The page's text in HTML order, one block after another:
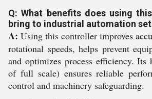
Q: What benefits does using
bring to industrial automation
A: Using this controller improves
rotational speeds, helps prevent
and optimizes process efficiency. Its
of full scale) ensures reliable
control and machinery safeguarding.